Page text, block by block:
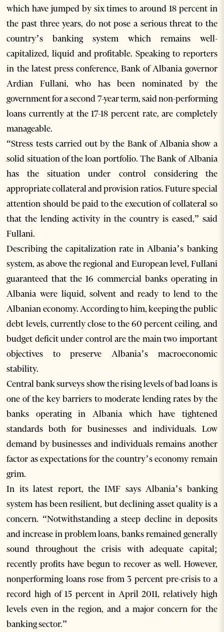
which have jumped by six times to around 18 percent in
the past three years, do not pose a serious threat to the
country’s banking system which remains well-
capitalized, liquid and profitable. Speaking to reporters
in the latest press conference, Bank of Albania governor
Ardian Fullani, who has been nominated by the
government for a second 7-year term, said non-performing
loans currently at the 17-18 percent rate, are completely
manageable.
“Stress tests carried out by the Bank of Albania show a
solid situation of the loan portfolio. The Bank of Albania
has the situation under control considering the
appropriate collateral and provision ratios. Future special
attention should be paid to the execution of collateral so
that the lending activity in the country is eased,” said
Fullani.
Describing the capitalization rate in Albania’s banking
system, as above the regional and European level, Fullani
guaranteed that the 16 commercial banks operating in
Albania were liquid, solvent and ready to lend to the
Albanian economy. According to him, keeping the public
debt levels, currently close to the 60 percent ceiling, and
budget deficit under control are the main two important
objectives to preserve Albania’s macroeconomic
stability.
Central bank surveys show the rising levels of bad loans is
one of the key barriers to moderate lending rates by the
banks operating in Albania which have tightened
standards both for businesses and individuals. Low
demand by businesses and individuals remains another
factor as expectations for the country’s economy remain
grim.
In its latest report, the IMF says Albania’s banking
system has been resilient, but declining asset quality is a
concern. “Notwithstanding a steep decline in deposits
and increase in problem loans, banks remained generally
sound throughout the crisis with adequate capital;
recently profits have begun to recover as well. However,
nonperforming loans rose from 3 percent pre-crisis to a
record high of 15 percent in April 2011, relatively high
levels even in the region, and a major concern for the
banking sector.”